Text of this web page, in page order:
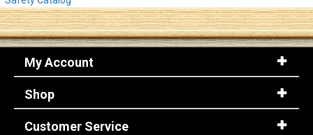
My Account
Shop
Customer Service